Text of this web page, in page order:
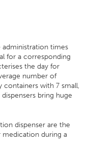
times
for a corresponding
the day for
number of
containers with 7 small,
bring huge
dispenser are the
during a